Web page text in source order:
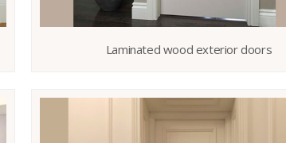
Laminated wood exterior doors